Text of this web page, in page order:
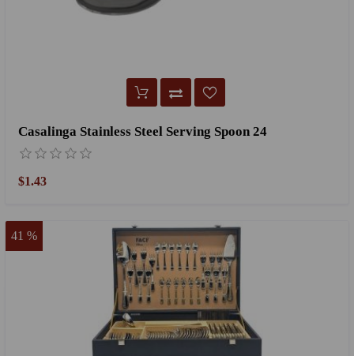
Casalinga Stainless Steel Serving Spoon 24
$1.43
41 %